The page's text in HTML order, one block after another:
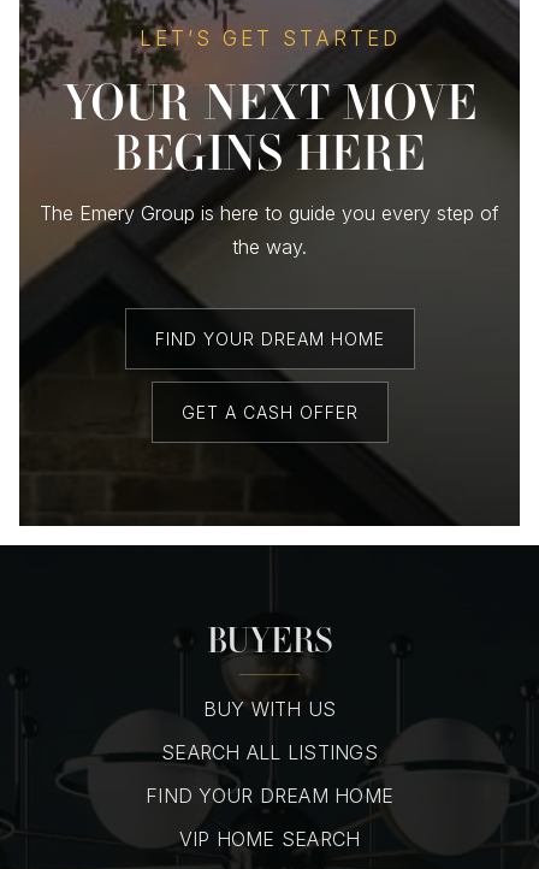
LET’S GET STARTED
YOUR NEXT MOVE
BEGINS HERE
The Emery Group is here to guide you every step of
the way.
FIND YOUR DREAM HOME
GET A CASH OFFER
BUYERS
BUY WITH US
SEARCH ALL LISTINGS
FIND YOUR DREAM HOME
VIP HOME SEARCH